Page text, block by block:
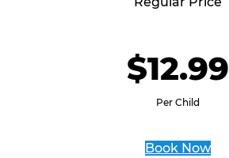
$12.99
Per Child
Book Now